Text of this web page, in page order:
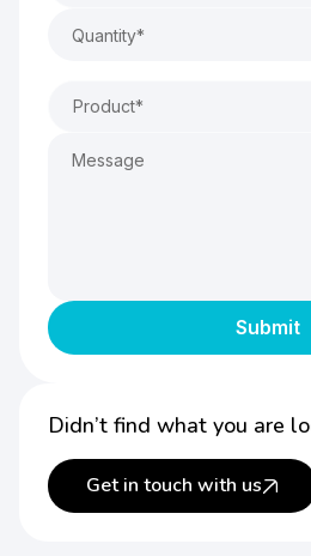
Product*
Didn’t find what you are
Get in touch with us